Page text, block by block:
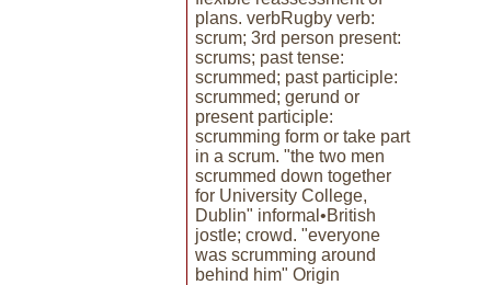
plans. verbRugby verb:
scrum; 3rd person present:
scrums; past tense:
scrummed; past participle:
scrummed; gerund or
present participle:
scrumming form or take part
in a scrum. "the two men
scrummed down together
for University College,
Dublin" informal•British
jostle; crowd. "everyone
was scrumming around
behind him" Origin